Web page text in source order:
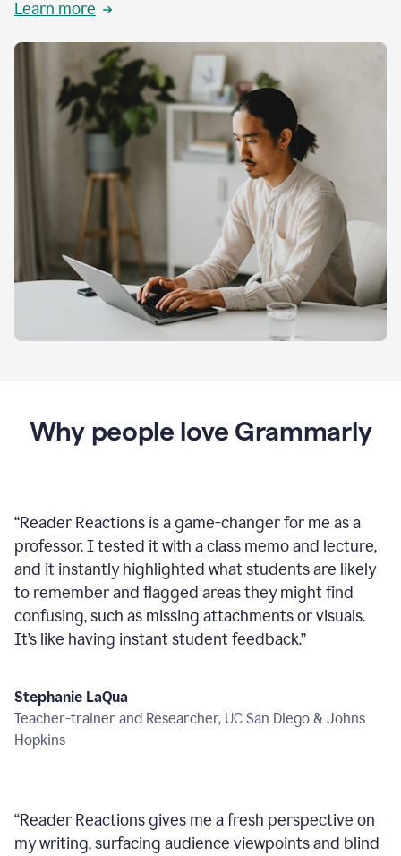
Learn more
Why people love Grammarly
“Reader Reactions is a game-changer for me as a
professor. I tested it with a class memo and lecture,
and it instantly highlighted what students are likely
to remember and flagged areas they might find
confusing, such as missing attachments or visuals.
It’s like having instant student feedback.”
Stephanie LaQua
Teacher-trainer and Researcher, UC San Diego & Johns
Hopkins
“Reader Reactions gives me a fresh perspective on
my writing, surfacing audience viewpoints and blind